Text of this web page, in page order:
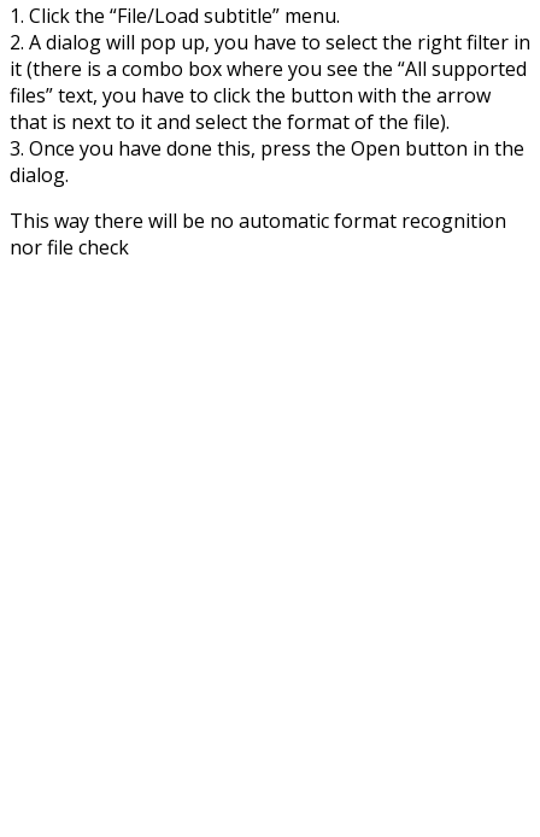
1. Click the “File/Load subtitle” menu.
2. A dialog will pop up, you have to select the right filter in
it (there is a combo box where you see the “All supported
files” text, you have to click the button with the arrow
that is next to it and select the format of the file).
3. Once you have done this, press the Open button in the
dialog.
This way there will be no automatic format recognition
nor file check